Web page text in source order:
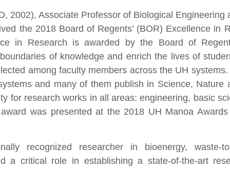
2002), Associate Professor of Biological
the 2018 Board of Regents’ (BOR) Excellence in
in Research is awarded by the Board of
of knowledge and enrich the lives of
among faculty members across the UH
and many of them publish in Science, Nature
for research works in all areas: engineering, basic
was presented at the 2018 UH Manoa
recognized researcher in bioenergy, waste-to-
a critical role in establishing a state-of-the-art